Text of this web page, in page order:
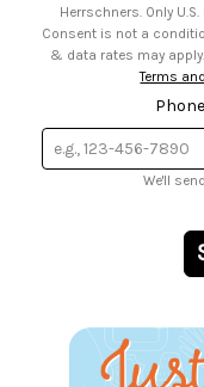
Herrschners. Only U.S. mobile numbers are eligible to participate.
Consent is not a condition of purchase. Msg frequency
Terms
We'll